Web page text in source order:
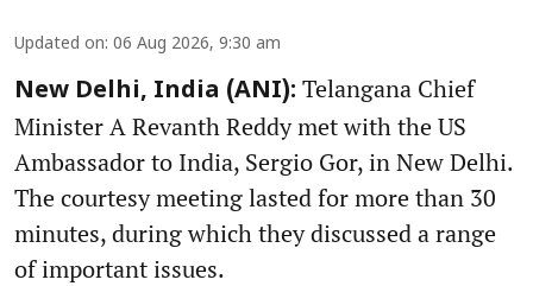
Updated on: 06 Aug 2026, 9:30 am
New Delhi, India (ANI): Telangana Chief
Minister A Revanth Reddy met with the US
Ambassador to India, Sergio Gor, in New Delhi.
The courtesy meeting lasted for more than 30
minutes, during which they discussed a range
of important issues.